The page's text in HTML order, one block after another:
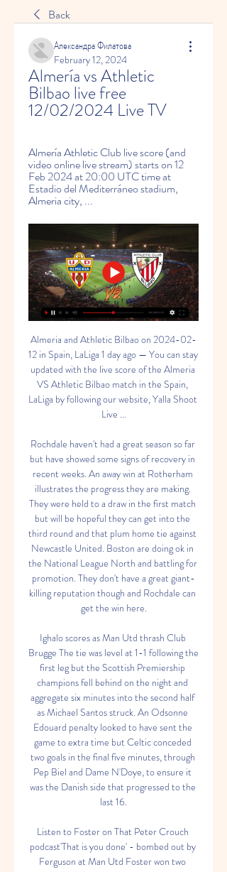
Back
Александра Филатова
February 12, 2024
Almería vs Athletic
Bilbao live free
12/02/2024 Live TV
Almería Athletic Club live score (and
video online live stream) starts on 12
Feb 2024 at 20:00 UTC time at
Estadio del Mediterráneo stadium,
Almeria city, ...
Almeria and Athletic Bilbao on 2024-02-12 in Spain, LaLiga 1 day ago — You can stay updated with the live score of the Almeria VS Athletic Bilbao match in the Spain, LaLiga by following our website, Yalla Shoot Live ...

Rochdale haven't had a great season so far but have showed some signs of recovery in recent weeks. An away win at Rotherham illustrates the progress they are making. They were held to a draw in the first match but will be hopeful they can get into the third round and that plum home tie against Newcastle United. Boston are doing ok in the National League North and battling for promotion. They don't have a great giant-killing reputation though and Rochdale can get the win here.

Ighalo scores as Man Utd thrash Club Brugge The tie was level at 1-1 following the first leg but the Scottish Premiership champions fell behind on the night and aggregate six minutes into the second half as Michael Santos struck. An Odsonne Edouard penalty looked to have sent the game to extra time but Celtic conceded two goals in the final five minutes, through Pep Biel and Dame N'Doye, to ensure it was the Danish side that progressed to the last 16.

Listen to Foster on That Peter Crouch podcast'That is you done' - bombed out by Ferguson at Man Utd Foster won two League Cups with Manchester United, including the man of the match award in the 2009 finalFoster's big breakthrough came in 2005 when he joined Manchester United from Stoke for £1m. He spent two seasons on loan at Watford before an injury to Edwin van der Sar at the start of the 2009-10 season promoted him to number one.

Our correct score prediction also takes the clubs in question's excellent attacking productivity and questionable defensive performances into account – and we're tipping Chelsea to emerge 3-2 victors.

Getty Images Eurosport Norway commentator Kenneth Fredheim touched on this during the interview saying to Haaland “One thing I want to ask Erling about. I have been a commentator at many Premier League games when your father, Alfie, played and also Solskjaer, and the thing with Ole was that he was a good goalscorer and an ice cold finisher.

Subs - Benat 5, Villalibre 3. MADRID, SPAIN - DECEMBER 22: Vinicius Jr of Real Madrid reacts after missing a chance during the Liga match between Real Madrid and Athletic Bilbao on December 22, 2019 in Madrid, Spain. Getty Images KEY MOMENTS 13’ VINICIUS. SAVED! That should have been the opener for Real Madrid.

Novak Djokovic is unbeaten this year. Novak Djokovic has only dropped sets in four matches this year. In their last meeting, Djokovic won in straight sets losing just three games. The top two seeds meet in the final of the ATP tournament in Dubai. Novak Djokovic takes on Stefanos Tsitispas but Friday nearly saw him lose his 2020 unbeaten record.

I’ve seen loads of titles and this is their first. This one will be special, though. It’s been too long and the circumstances make it very different. Almost every Liverpool supporter is filled with contempt for Brady, the West Ham United executive vice-chairman, whose club are hovering dangerously close to the relegation zone.

But maybe we can play our way and take that advantage away a little bit. If our boys want to have a career in football then they need to cope with that side of the game and with nights like this. Mbappe, Neymar’s rainbow, a party and a bruised rib Who knew that throwing together a bunch of superstar players in a league that their team is simply bullying into submission through the power of pure resources, in one of the most vibrant and ‘partyable’ cities in the world, with a coach who might be a technical and tactical wizard but lacks a certain amount of authority and gravitas…well who knew that would all turn out to be bad news.

the match between Kaiserslautern and Uerdingen, where 11th and 12th place face to face. The chances for Kaiserslautern are better today, the guest has to complain about some injured players. Kaiserslautern is quite stable at home. Indirect comparison, they also won the last three games. 

Sanna Khanh will meet with Lam Dong in the friendly game and this two team are coming from Vietnam and this game we have predicted this game to go an under of 4 total goals as this two teams are very good and strong teams and looking at they last past games we can be sure that this game they will go an under of 4 goals as they are very defensive teams and for sure recording an over of 4 goals will be impossible for them

Posted at 90'+2' Attempt missed. Christian Benteke (Crystal Palace) header from the centre of the box is too high. Assisted by Patrick van Aanholt with a cross following a set piece situation. BookingPosted at 90'+1' Douglas Luiz (Aston Villa) is shown the yellow card for a bad foul. Posted at 90'+1' Wilfried Zaha (Crystal Palace) wins a free kick in the attacking half. Posted at 90'+1' Foul by Douglas Luiz (Aston Villa).

The deferrals will begin on April 1 and continue until Sept. SRU said in a statement https://www. We are working extremely hard to navigate the sport of rugby in Scotland through these extremely challenging times," SRU chairman Colin Grassie said. We have a huge challenge ahead of us and we will leave no stone left unturned to ensure the long term sustainability of Scottish Rugby and the sport in Scotland.

Almería TV schedule for US viewers Where Can I Watch the Almería Match? La Liga games, and certain Segunda División matches, stream live on ESPN+ in English and Spanish every week in the US.

Bernard Blaquart's Nîmes had gone four months without a win before they finally poked two past Reims on Saturday (2-0). It was a vital win for the Crocodiles that lifted them three points clear of bottom club Toulouse and they'll be hoping that the victory can set them on a run now.

The result condemned Eibar to their fifth La Liga defeat in seven outings, and Los Armeros look destined to be involved in a relegation scrap based on recent form, with just four points separating them from the bottom three.

Some Premier League clubs had mulled finishing the season by playing games without spectators in attendance but Shaw said that was not a view he endorsed as fans filling up stadiums was crucial. Fans are so important. You realise it even more (now)," Shaw, 24, added. I think the sport is for fans really .

We expect a few changes from the hosts – who are no strangers to rotation across the season. However, we do think the Coppa Italia holders will have too much on the day for Cremonese. The visitors come here with one win and five defeats from their nine away trips in the league, so Lazio should win this comfortably.

It all comes down to this final game for Leverkusen, who have just five points after five group matches. Being thrown into a group with both Juventus and Atletico, both of whom have been in recent Champions League finals, was never going to be easy, but the Germans would surely have been hoping for better. All is not lost just yet, though, as a win in this fixture could be enough to see them go through in 2nd place.

GOAL! Paris Saint-Germain 2-0 Galatasaray: It's a quick-fire second goal for PSG and it's Neymar who is the creator again! His dribble forward opened up space in the final third, he played the pass out right to Sarabia and he found the far corner of the net with a low finish. GOAL! Paris Saint-Germain 3-0 Galatasaray: An excellent third goal from PSG! Mbappe and Neymar link up inside the opposition penalty area, with the former back-heeling an assist for the latter and the Brazilian forward finished with a low finish into the far corner of the net.

Home team was just excellent in last match in 1/4 final in Cup of Serbia and I believe that they will be on similar level probably and this time, it is clear. Team was had a lot of problems in previous match when they are losing against Radnicki Nis. When that rival was lead on this station 2-0 and miss the penalty. Then, Cukaricki is start to play and score three times, for 3-2. We will see what will happen this time, but in any case, after 1-1-11 of Indjija, as a guests, it is clear that home team will win. 

Ultimately, they never forgave him for the collapse against Liverpool in last season’s Champions League. There were some other factors, but that seemed to be the core one. In an odd way the decent thing to do would have been to get rid then, to recognise that the relationship was permanently scuppered and there wasn’t really anything that could fix it.

today Casa Pia and Varzim meet in the second best male soccer league in Portugal. my advice here for this match is that it ends in a win for the away team. The home team is not a good team in this row and although the Varzim are not very good, I can see them better. Varzin has 26 pts in the standings with 16 games and is 6th in the championship. As for Casa Pia, it is currently 17th in the ranking and has 8 pts with 16 games played, it is the penultimate of the championship. Varzim wins for this match.

West Ham United vs Everton predictions for Saturday's Premier League clash at the London Stadium. Everton hope to break into the top half of the Premier League table with a win over West Ham on Saturday. Read on for all our free Premier League predictions and betting tips.

Almeria vs Athletic Bilbao 12.02.2024 – Live Betting Odds Football bets on the match Almeria vs Athletic Bilbao as of 12.02.2024 ; MegaPari, 5.03, 4.16, 1.74 ; Vave, 4.40, 3.80, 1.73.

A lofted Fornals pass sent Antonio through for the Hammers' third and while they have given away 22 points from winning positions this season, most recently at Liverpool on Monday, this time they completed the job. That was particularly welcome for Bowen, who had lost all nine previous Premier League games he had been involved in. Saints undone by Moyes approach Moyes has won six points from 27 available since returning to West HamIt is three months now since the end of Southampton's own desperate run of two points f